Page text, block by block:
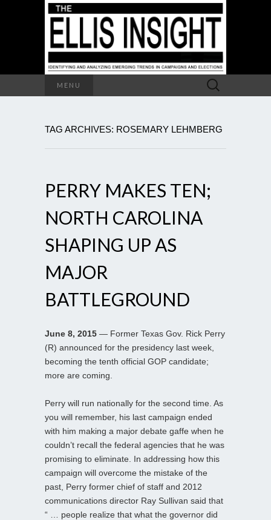
MENU
Search
for:
TAG ARCHIVES: ROSEMARY LEHMBERG
PERRY MAKES TEN;
NORTH CAROLINA
SHAPING UP AS
MAJOR
BATTLEGROUND
June 8, 2015 — Former Texas Gov. Rick Perry
(R) announced for the presidency last week,
becoming the tenth official GOP candidate;
more are coming.
Perry will run nationally for the second time. As
you will remember, his last campaign ended
with him making a major debate gaffe when he
couldn’t recall the federal agencies that he was
promising to eliminate. In addressing how this
campaign will overcome the mistake of the
past, Perry former chief of staff and 2012
communications director Ray Sullivan said that
“ … people realize that what the governor did